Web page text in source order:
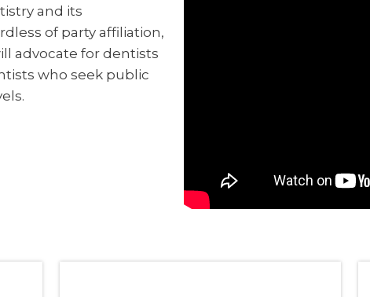
and its
of party affiliation,
advocate for dentists
who seek public